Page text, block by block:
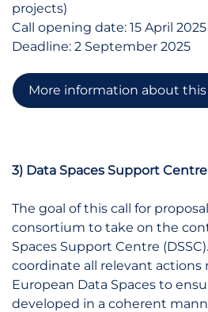
projects)
Call opening date: 15 April 2025
Deadline: 2 September 2025
More information about this
3) Data Spaces Support Centre
The goal of this call for
consortium to take on the
Spaces Support Centre
coordinate all relevant
European Data Spaces to
developed in a coherent